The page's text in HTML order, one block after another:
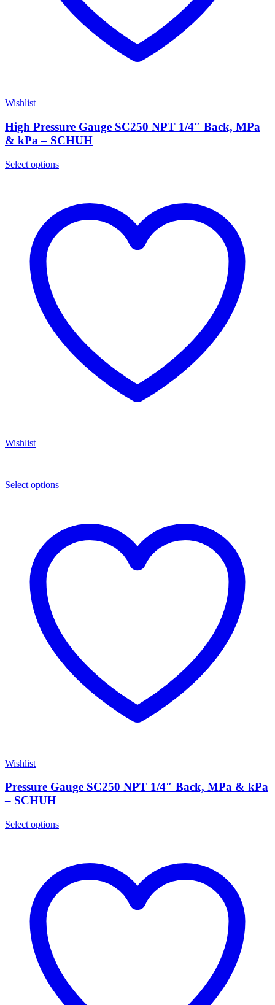
Wishlist
High Pressure Gauge SC250 NPT 1/4″ Back, MPa
& kPa – SCHUH
Select options
Wishlist
Select options
Wishlist
Pressure Gauge SC250 NPT 1/4″ Back, MPa & kPa
– SCHUH
Select options